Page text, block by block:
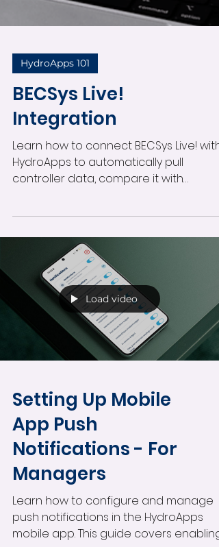
HydroApps 101
BECSys Live!
Integration
controller data, compare it with
recorded pool tests, and receive daily
variance reports. Follow these step-by-
step instructions to set up the
integration and configure alerts when
readings fall outside your facility’s
thresholds.
Load video
Setting Up Mobile
App Push
Notifications - For
Managers